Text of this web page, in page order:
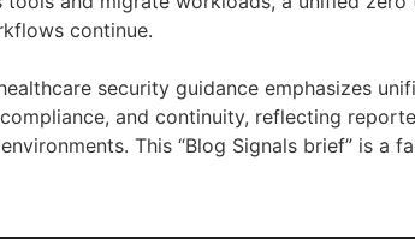
continue.
security guidance emphasizes
and continuity, reflecting
This “Blog Signals brief” is a